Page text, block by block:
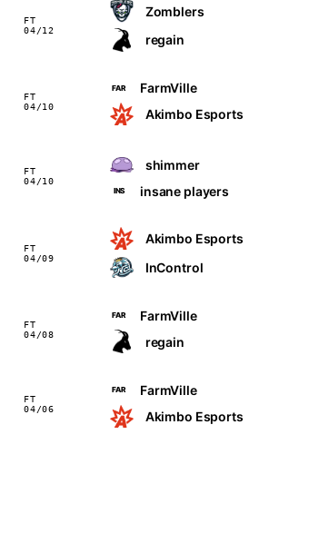
FT
04/12
Zomblers
regain
FT
04/10
FAR FarmVille
Akimbo Esports
FT
04/10
shimmer
INS insane players
FT
04/09
Akimbo Esports
InControl
FT
04/08
FAR FarmVille
regain
FT
04/06
FAR FarmVille
Akimbo Esports